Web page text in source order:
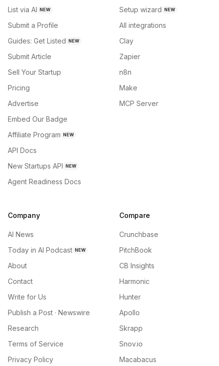
List via AI NEW
Submit a Profile
Guides: Get Listed NEW
Submit Article
Sell Your Startup
Pricing
Advertise
Embed Our Badge
Affiliate Program NEW
API Docs
New Startups API NEW
Agent Readiness Docs
Setup wizard NEW
All integrations
Clay
Zapier
n8n
Make
MCP Server
Company
AI News
Today in AI Podcast NEW
About
Contact
Write for Us
Publish a Post · Newswire
Research
Terms of Service
Privacy Policy
Compare
Crunchbase
PitchBook
CB Insights
Harmonic
Hunter
Apollo
Skrapp
Snov.io
Macabacus